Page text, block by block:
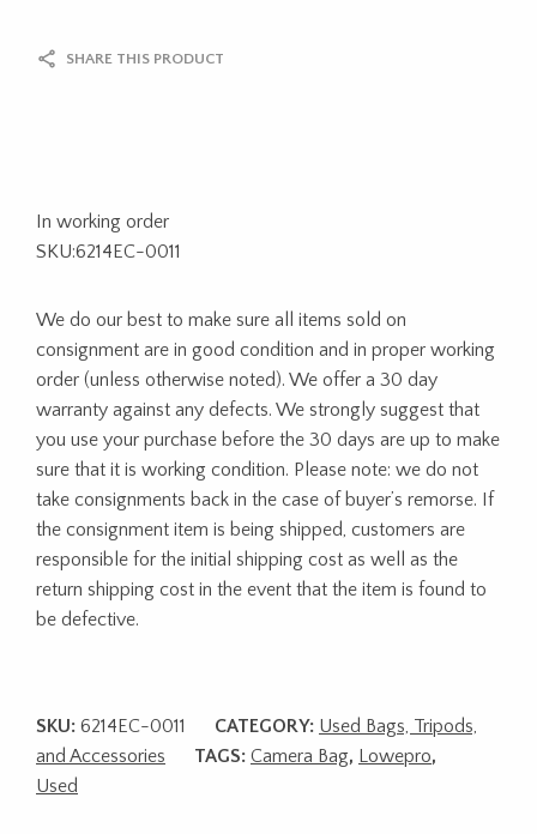
SHARE THIS PRODUCT
In working order
SKU:6214EC-0011
We do our best to make sure all items sold on
consignment are in good condition and in proper working
order (unless otherwise noted). We offer a 30 day
warranty against any defects. We strongly suggest that
you use your purchase before the 30 days are up to make
sure that it is working condition. Please note: we do not
take consignments back in the case of buyer’s remorse. If
the consignment item is being shipped, customers are
responsible for the initial shipping cost as well as the
return shipping cost in the event that the item is found to
be defective.
SKU: 6214EC-0011 CATEGORY: Used Bags, Tripods,
and Accessories
TAGS: Camera Bag, Lowepro,
Used